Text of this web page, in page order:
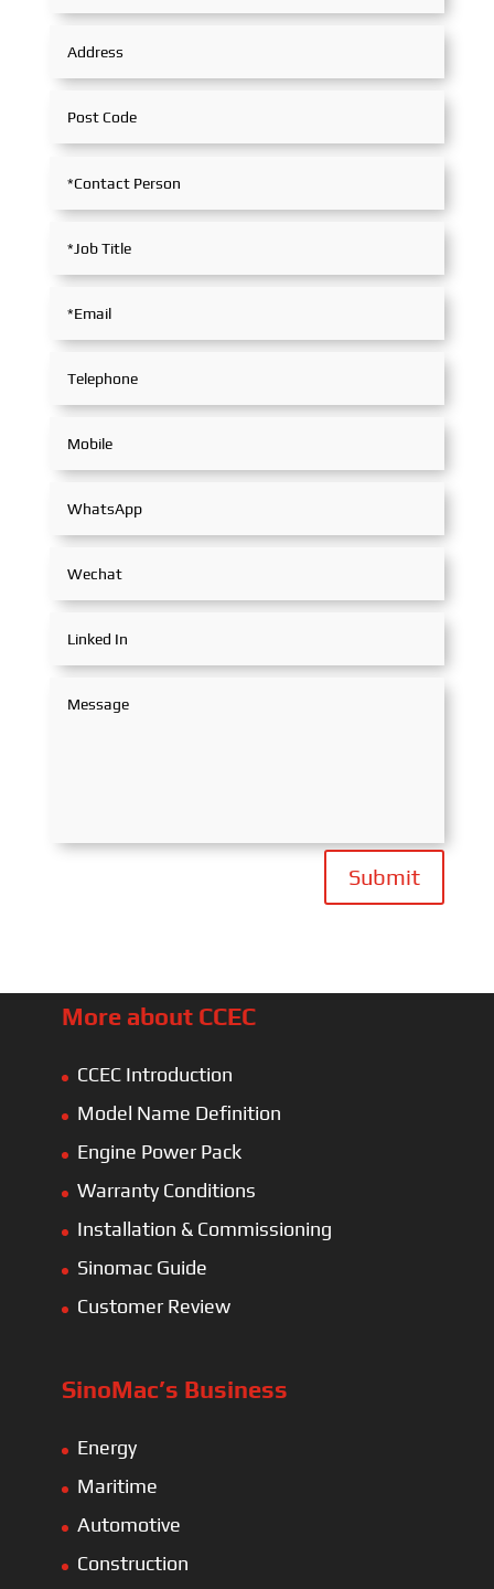
Submit
More about CCEC
CCEC Introduction
Model Name Definition
Engine Power Pack
Warranty Conditions
Installation & Commissioning
Sinomac Guide
Customer Review
SinoMac’s Business
Energy
Maritime
Automotive
Construction